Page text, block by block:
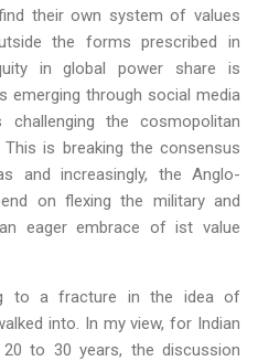
their own system of values
the forms prescribed in
in global power share is
emerging through social media
the cosmopolitan
is breaking the consensus
and increasingly, the Anglo-
on flexing the military and
eager embrace of ist value
to a fracture in the idea of
into. In my view, for Indian
to 30 years, the discussion